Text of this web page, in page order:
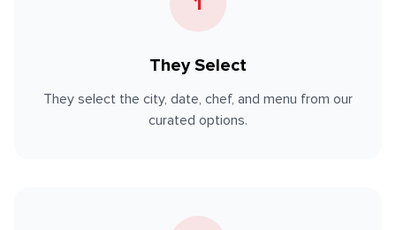
They Select
They select the city, date, chef, and menu from our
curated options.